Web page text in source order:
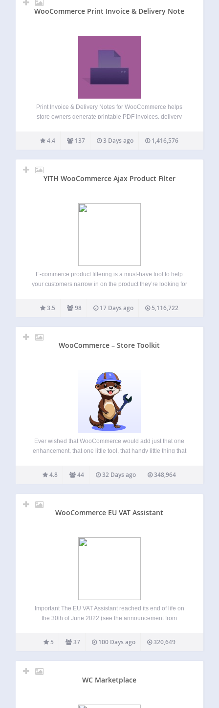
WooCommerce Print Invoice & Delivery Note
Print Invoice & Delivery Notes for WooCommerce helps
store owners generate printable PDF invoices, delivery
WooCommerce orders. Store admins can print order
documents individually or in bulk, attach invoice PDFs to…
4.4 137 3 Days ago 1,416,576
YITH WooCommerce Ajax Product Filter
E-commerce product filtering is a must-have tool to help
your customers narrow in on the product they’re looking for
specific features (size, color, category, etc.) A reliable
product filtering is…
3.5 98 17 Days ago 5,116,722
WooCommerce – Store Toolkit
Ever wished that WooCommerce would add just that one
enhancement, that one little tool, that handy little thing that
The must-install plugin for every WooCommerce store that
lets you toggle quick enhancements and…
4.8 44 32 Days ago 348,964
WooCommerce EU VAT Assistant
Important The EU VAT Assistant reached its end of life on
the 30th of June 2022 (see the announcement from
used, but it’s no longer maintained or supported. We’re…
5 37 100 Days ago 320,649
WC Marketplace